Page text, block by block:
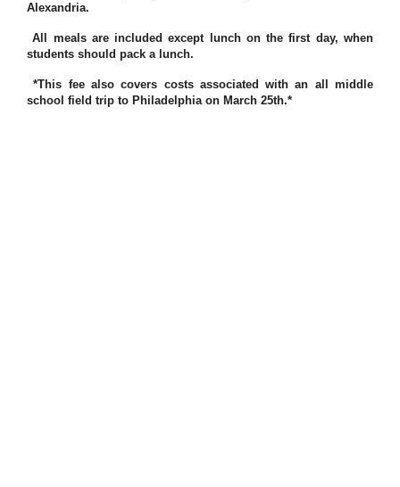
Alexandria.
All meals are included except lunch on the first day, when
students should pack a lunch.
*This fee also covers costs associated with an all middle
school field trip to Philadelphia on March 25th.*